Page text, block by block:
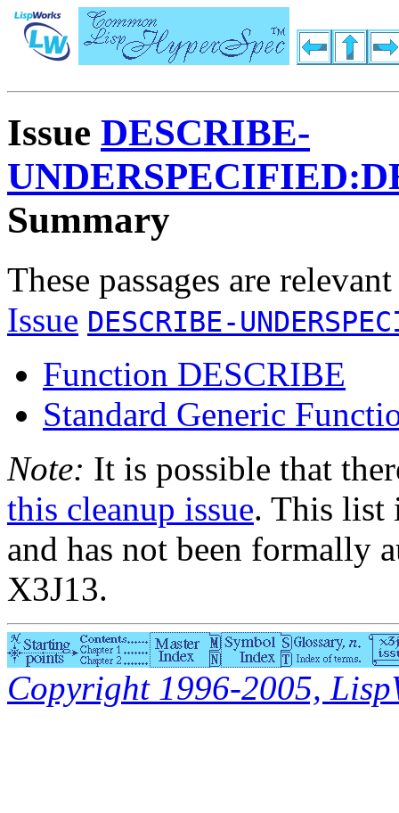
Issue DESCRIBE-
Summary
These passages are
Issue DESCRIBE-
Function DESCRIBE
Standard Generic
Note: It is possible that
this cleanup issue. This list
and has not been formally
X3J13.
Copyright 1996-2005,